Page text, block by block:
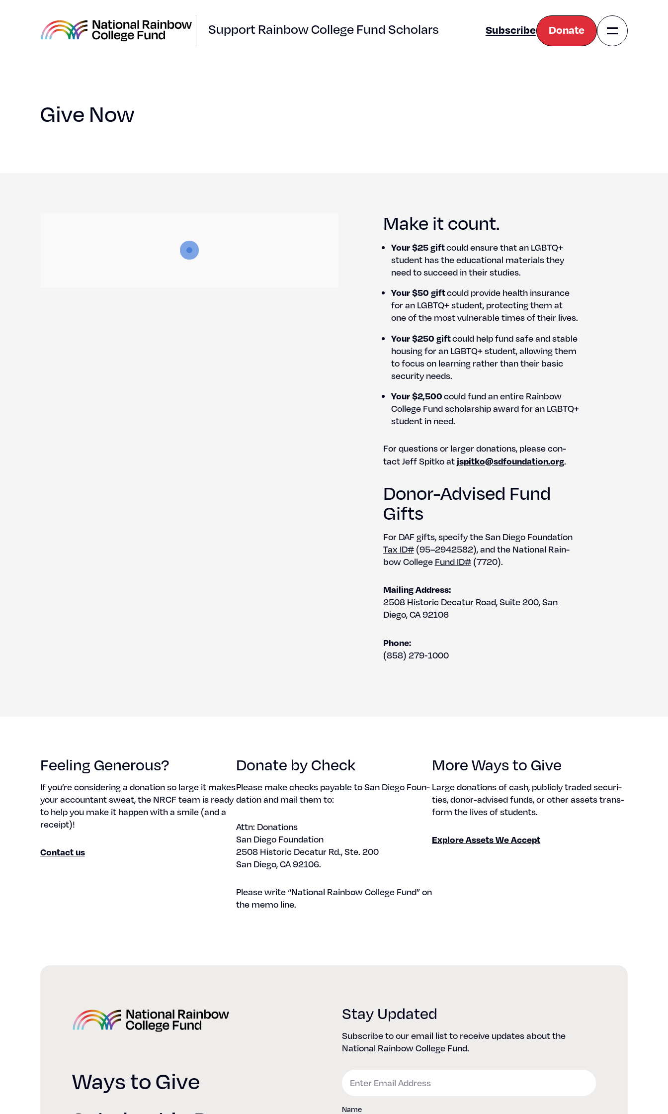
National
Support Rainbow College Fund Scholars Subscribe Donate
Navigation
Toggle
Give Now
Make it count.
Your $25 giftcould ensure that an LGBTQ+
stu­dent has the edu­ca­tion­al mate­ri­als they
need to suc­ceed in their stud­ies.
Your $50 giftcould pro­vide health insur­ance
for an LGBTQ+ stu­dent, pro­tect­ing them at
one of the most vul­ner­a­ble times of their lives.
Your $250 giftcould help fund safe and sta­ble
hous­ing for an LGBTQ+ stu­dent, allow­ing them
to focus on learn­ing rather than their basic
secu­ri­ty needs.
Your $2,500could fund an entire Rain­bow
Col­lege Fund schol­ar­ship award for an LGBTQ+
stu­dent in need.
For ques­tions or larg­er dona­tions, please con­
tact Jeff Spitko at jspitko@sdfoundation.org.
Donor-Advised Fund
Gifts
For DAF gifts, spec­i­fy the San Diego Foun­da­tion
Tax ID#(95–2942582), and the Nation­al Rain­
bow Col­lege Fund ID#(7720).
Mail­ing Address:
2508 His­toric Decatur Road, Suite 200, San
Diego, CA 92106
Phone:
(858) 279‑1000
Feeling Generous?
If you’re con­sid­er­ing a dona­tion so large it makes
your accoun­tant sweat, the NRCF team is ready
to help you make it hap­pen with a smile (and a
receipt)!
Con­tact us
Donate by Check
Please make checks payable to San Diego Foun­
da­tion and mail them to:
Attn: Dona­tions
San Diego Foun­da­tion
2508 His­toric Decatur Rd., Ste. 200
San Diego, CA 92106.
Please write “Nation­al Rain­bow Col­lege Fund” on
the memo line.
More Ways to Give
Large dona­tions of cash, pub­licly trad­ed secu­ri­
ties, donor-advised funds, or oth­er assets trans­
form the lives of stu­dents.
Explore Assets We Accept
Home
Ways to Give
Stay Updated
Subscribe to our email list to receive updates about the
National Rainbow College Fund.
Name